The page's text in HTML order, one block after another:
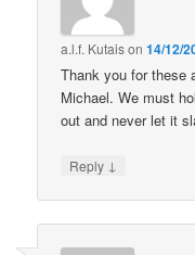
a.l.f. Kutaison14/12/
Thank you for these
Michael. We must
out and never let it
Reply ↓